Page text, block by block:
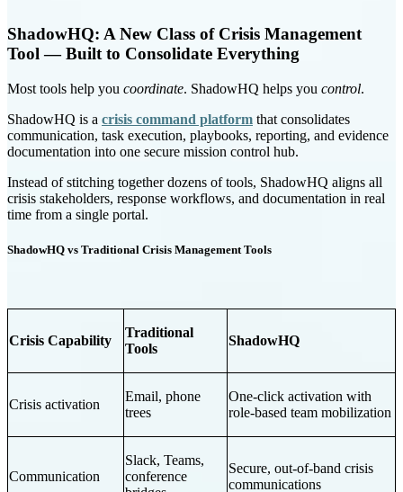
ShadowHQ: A New Class of Crisis Management
Tool — Built to Consolidate Everything
Most tools help you coordinate. ShadowHQ helps you control.
ShadowHQ is a crisis command platform that consolidates
communication, task execution, playbooks, reporting, and evidence
documentation into one secure mission control hub.
Instead of stitching together dozens of tools, ShadowHQ aligns all
crisis stakeholders, response workflows, and documentation in real
time from a single portal.
ShadowHQ vs Traditional Crisis Management Tools
Crisis Capability
Traditional
Tools
ShadowHQ
Crisis activation
Email, phone
trees
One-click activation with
role-based team mobilization
Communication
Slack, Teams,
conference
Secure, out-of-band crisis
communications